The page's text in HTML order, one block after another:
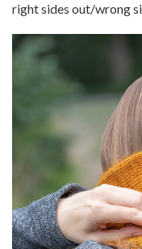
right sides out/wrong